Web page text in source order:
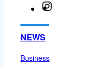
NEWS
Business